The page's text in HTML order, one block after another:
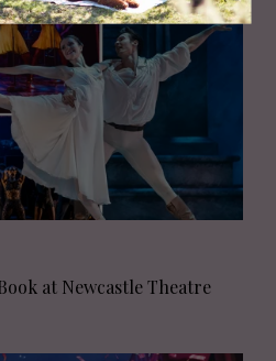
at Newcastle Theatre